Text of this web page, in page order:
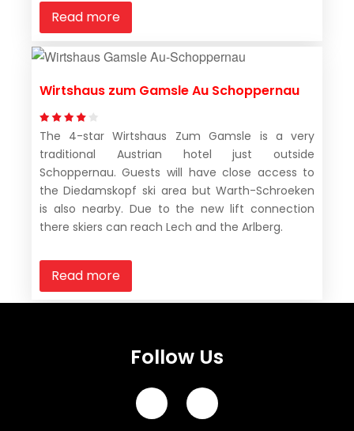
Read more
Wirtshaus zum Gamsle Au Schoppernau
The 4-star Wirtshaus Zum Gamsle is a very
traditional Austrian hotel just outside
Schoppernau. Guests will have close access to
the Diedamskopf ski area but Warth-Schroeken
is also nearby. Due to the new lift connection
there skiers can reach Lech and the Arlberg.
Read more
Follow Us